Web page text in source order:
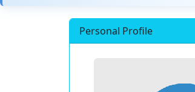
Personal Profile